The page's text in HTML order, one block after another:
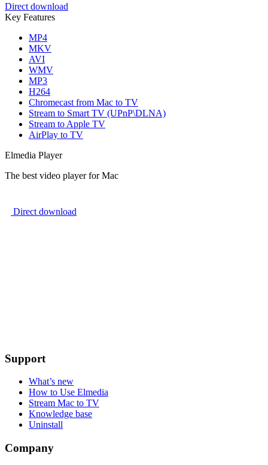
Direct download
Key Features
MP4
MKV
AVI
WMV
MP3
H264
Chromecast from Mac to TV
Stream to Smart TV (UPnP\DLNA)
Stream to Apple TV
AirPlay to TV
Elmedia Player
The best video player for Mac
Direct download
Support
What’s new
How to Use Elmedia
Stream Mac to TV
Knowledge base
Uninstall
Company